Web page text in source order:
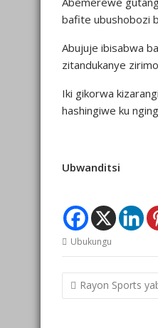
bafite ubushobozi
Abujuje ibisabwa
zitandukanye
Iki gikorwa
hashingiwe ku
Ubwanditsi
Ubukungu
Post
navigation
Rayon Sports